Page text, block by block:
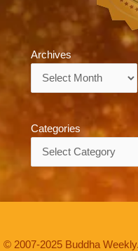
Archives
Categories
© 2007-2025 Buddha